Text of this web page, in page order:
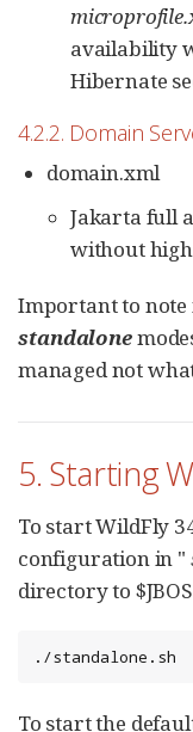
availability
Hibernate
4.2.2. Domain
domain.xml
Jakarta full
without
Important to note
standalone
managed not
5. Starting
To start WildFly
configuration in "
directory to
./standalone.sh
To start the